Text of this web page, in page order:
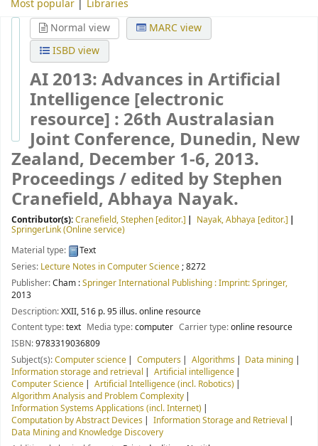
Most popular
Libraries
Normal view
MARC view
ISBD view
AI 2013: Advances in Artificial
Intelligence [electronic
resource] : 26th Australasian
Joint Conference, Dunedin, New
Zealand, December 1-6, 2013.
Proceedings /edited by Stephen
Cranefield, Abhaya Nayak.
Contributor(s):Cranefield, Stephen [editor.] Nayak, Abhaya [editor.]
SpringerLink (Online service)
Material type:
Text
Series: Lecture Notes in Computer Science; 8272
Publisher:Cham :Springer International Publishing : Imprint: Springer,
2013
Description:XXII, 516 p. 95 illus. online resource
Content type:text Media type:computer Carrier type:online resource
ISBN:9783319036809
Subject(s):Computer science Computers Algorithms
Data mining
Information storage and retrieval
Artificial intelligence
Computer Science
Artificial Intelligence (incl. Robotics)
Algorithm Analysis and Problem Complexity
Information Systems Applications (incl. Internet)
Computation by Abstract Devices
Information Storage and Retrieval
Data Mining and Knowledge Discovery